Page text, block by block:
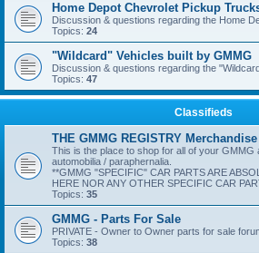
Home Depot Chevrolet Pickup
Discussion & questions regarding the Home
Topics: 24
"Wildcard" Vehicles built by GMMG
Discussion & questions regarding the
Topics: 47
Classifieds
THE GMMG REGISTRY
This is the place to shop for all of your GMMG
automobilia / paraphernalia.
**GMMG "SPECIFIC" CAR PARTS ARE
HERE NOR ANY OTHER SPECIFIC CAR
Topics: 35
GMMG - Parts For Sale
PRIVATE - Owner to Owner parts for sale
Topics: 38